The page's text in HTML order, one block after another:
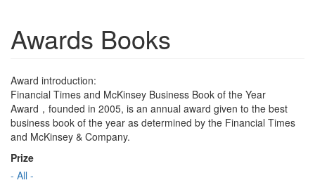
Awards Books
Award introduction:
Financial Times and McKinsey Business Book of the Year
Award，founded in 2005, is an annual award given to the best
business book of the year as determined by the Financial Times
and McKinsey & Company.
Prize
- All -